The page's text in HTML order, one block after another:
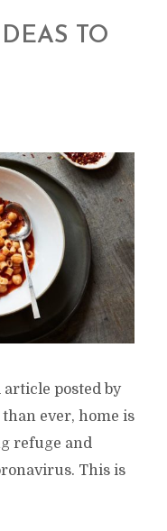
TO
posted by
ever, home is
refuge and
This is